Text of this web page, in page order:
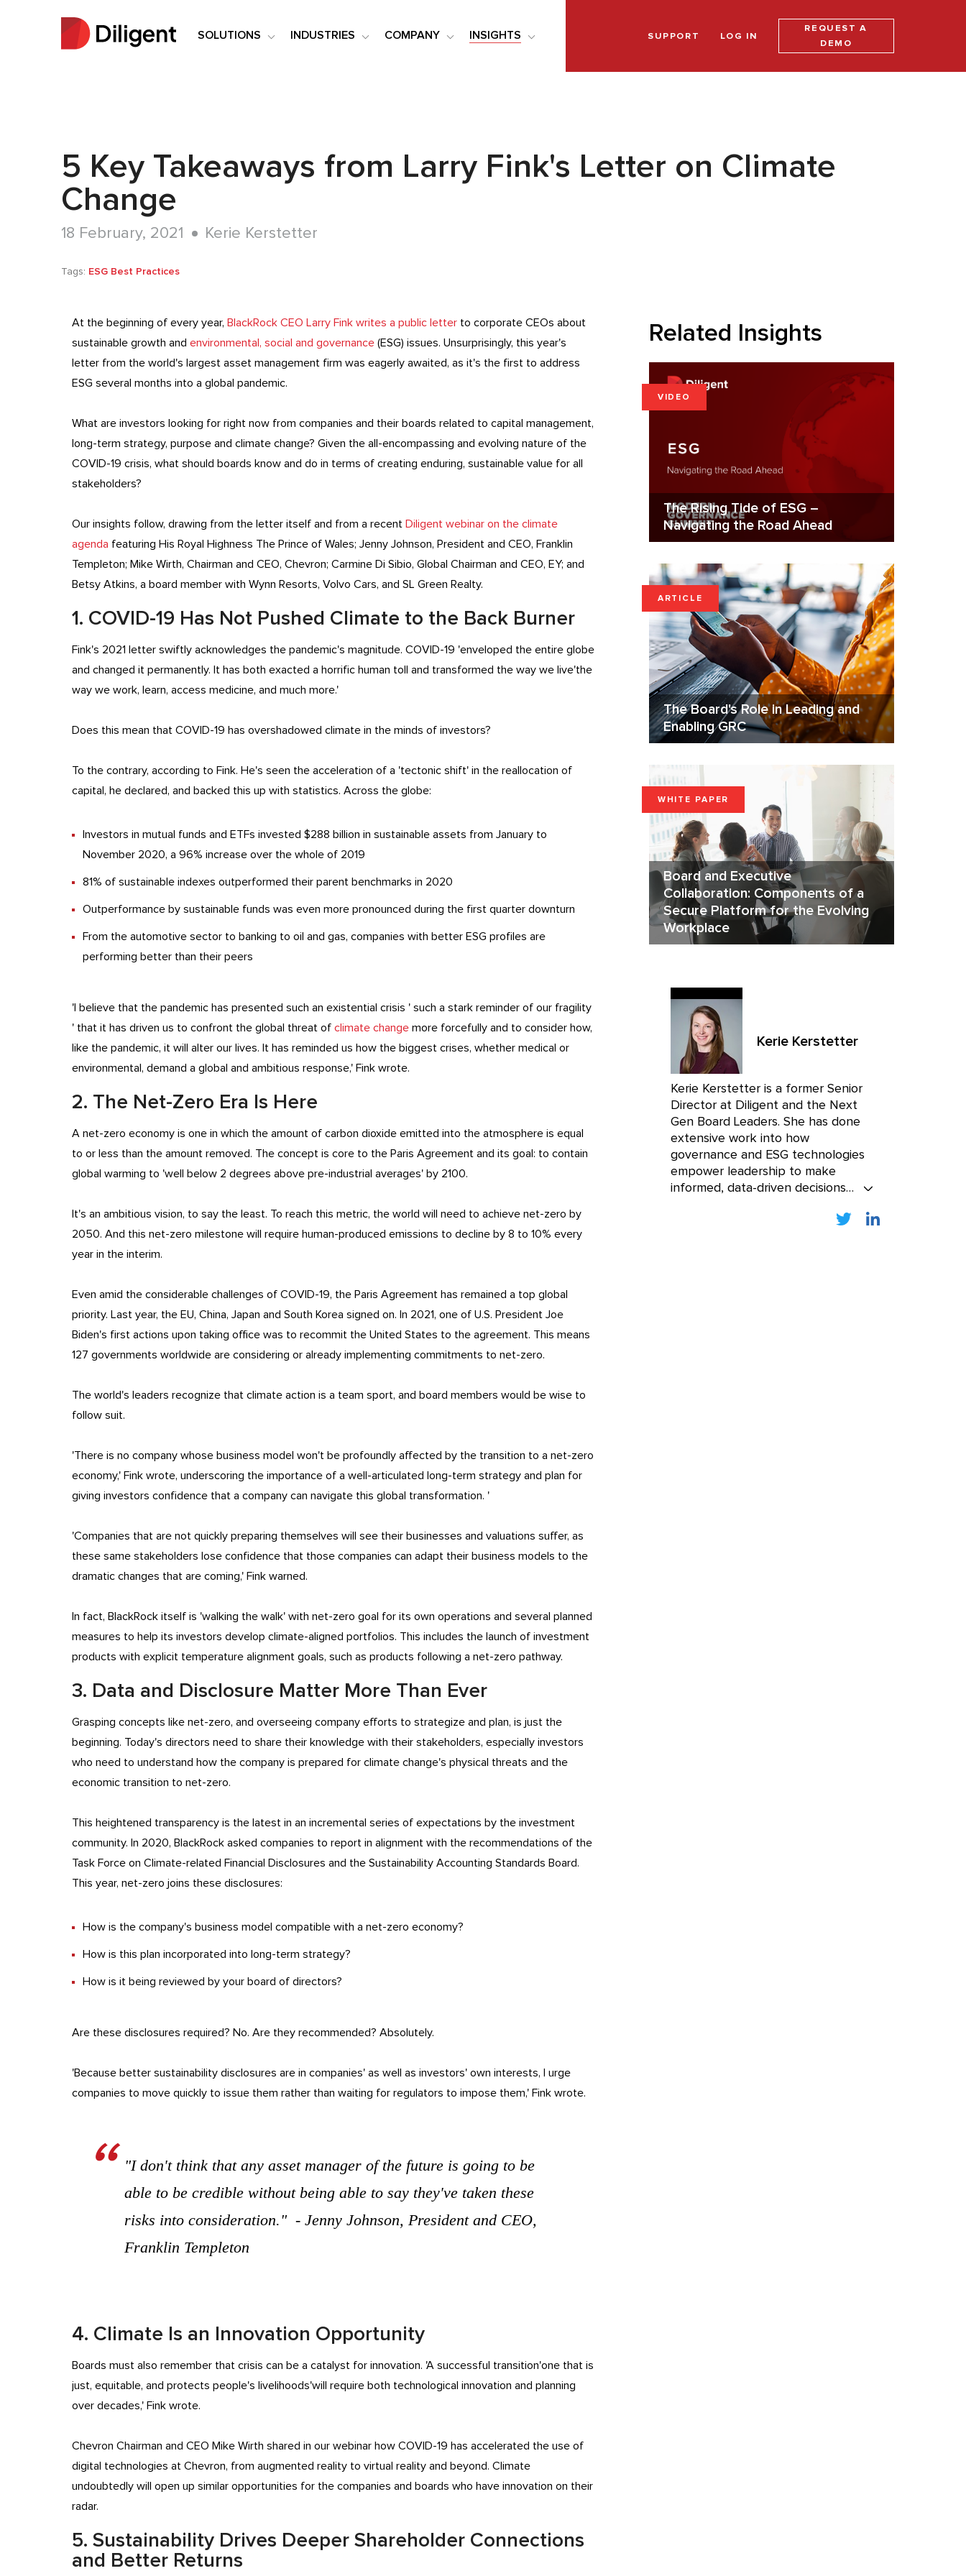
SOLUTIONS INDUSTRIES COMPANY INSIGHTS SUPPORT LOG IN
REQUEST A
DEMO
5 Key Takeaways from Larry Fink's Letter on Climate
Change
18 February, 2021 Kerie Kerstetter
Tags: ESG Best Practices
At the beginning of every year, BlackRock CEO Larry Fink writes a public letter to corporate CEOs about
sustainable growth and environmental, social and governance (ESG) issues. Unsurprisingly, this year's
letter from the world's largest asset management firm was eagerly awaited, as it's the first to address
ESG several months into a global pandemic.
What are investors looking for right now from companies and their boards related to capital management,
long-term strategy, purpose and climate change? Given the all-encompassing and evolving nature of the
COVID-19 crisis, what should boards know and do in terms of creating enduring, sustainable value for all
stakeholders?
Our insights follow, drawing from the letter itself and from a recent Diligent webinar on the climate
agenda featuring His Royal Highness The Prince of Wales; Jenny Johnson, President and CEO, Franklin
Templeton; Mike Wirth, Chairman and CEO, Chevron; Carmine Di Sibio, Global Chairman and CEO, EY; and
Betsy Atkins, a board member with Wynn Resorts, Volvo Cars, and SL Green Realty.
1. COVID-19 Has Not Pushed Climate to the Back Burner
Fink's 2021 letter swiftly acknowledges the pandemic's magnitude. COVID-19 'enveloped the entire globe
and changed it permanently. It has both exacted a horrific human toll and transformed the way we live'the
way we work, learn, access medicine, and much more.'
Does this mean that COVID-19 has overshadowed climate in the minds of investors?
To the contrary, according to Fink. He's seen the acceleration of a 'tectonic shift' in the reallocation of
capital, he declared, and backed this up with statistics. Across the globe:
Investors in mutual funds and ETFs invested $288 billion in sustainable assets from January to
November 2020, a 96% increase over the whole of 2019
81% of sustainable indexes outperformed their parent benchmarks in 2020
Outperformance by sustainable funds was even more pronounced during the first quarter downturn
From the automotive sector to banking to oil and gas, companies with better ESG profiles are
performing better than their peers
'I believe that the pandemic has presented such an existential crisis ' such a stark reminder of our fragility
' that it has driven us to confront the global threat of climate change more forcefully and to consider how,
like the pandemic, it will alter our lives. It has reminded us how the biggest crises, whether medical or
environmental, demand a global and ambitious response,' Fink wrote.
2. The Net-Zero Era Is Here
A net-zero economy is one in which the amount of carbon dioxide emitted into the atmosphere is equal
to or less than the amount removed. The concept is core to the Paris Agreement and its goal: to contain
global warming to 'well below 2 degrees above pre-industrial averages' by 2100.
It's an ambitious vision, to say the least. To reach this metric, the world will need to achieve net-zero by
2050. And this net-zero milestone will require human-produced emissions to decline by 8 to 10% every
year in the interim.
Even amid the considerable challenges of COVID-19, the Paris Agreement has remained a top global
priority. Last year, the EU, China, Japan and South Korea signed on. In 2021, one of U.S. President Joe
Biden's first actions upon taking office was to recommit the United States to the agreement. This means
127 governments worldwide are considering or already implementing commitments to net-zero.
The world's leaders recognize that climate action is a team sport, and board members would be wise to
follow suit.
'There is no company whose business model won't be profoundly affected by the transition to a net-zero
economy,' Fink wrote, underscoring the importance of a well-articulated long-term strategy and plan for
giving investors confidence that a company can navigate this global transformation. '
'Companies that are not quickly preparing themselves will see their businesses and valuations suffer, as
these same stakeholders lose confidence that those companies can adapt their business models to the
dramatic changes that are coming,' Fink warned.
In fact, BlackRock itself is 'walking the walk' with net-zero goal for its own operations and several planned
measures to help its investors develop climate-aligned portfolios. This includes the launch of investment
products with explicit temperature alignment goals, such as products following a net-zero pathway.
3. Data and Disclosure Matter More Than Ever
Grasping concepts like net-zero, and overseeing company efforts to strategize and plan, is just the
beginning. Today's directors need to share their knowledge with their stakeholders, especially investors
who need to understand how the company is prepared for climate change's physical threats and the
economic transition to net-zero.
This heightened transparency is the latest in an incremental series of expectations by the investment
community. In 2020, BlackRock asked companies to report in alignment with the recommendations of the
Task Force on Climate-related Financial Disclosures and the Sustainability Accounting Standards Board.
This year, net-zero joins these disclosures:
How is the company's business model compatible with a net-zero economy?
How is this plan incorporated into long-term strategy?
How is it being reviewed by your board of directors?
Are these disclosures required? No. Are they recommended? Absolutely.
'Because better sustainability disclosures are in companies' as well as investors' own interests, I urge
companies to move quickly to issue them rather than waiting for regulators to impose them,' Fink wrote.
"I don't think that any asset manager of the future is going to be
able to be credible without being able to say they've taken these
risks into consideration." - Jenny Johnson, President and CEO,
Franklin Templeton
4. Climate Is an Innovation Opportunity
Boards must also remember that crisis can be a catalyst for innovation. 'A successful transition'one that is
just, equitable, and protects people's livelihoods'will require both technological innovation and planning
over decades,' Fink wrote.
Chevron Chairman and CEO Mike Wirth shared in our webinar how COVID-19 has accelerated the use of
digital technologies at Chevron, from augmented reality to virtual reality and beyond. Climate
undoubtedly will open up similar opportunities for the companies and boards who have innovation on their
radar.
5. Sustainability Drives Deeper Shareholder Connections
and Better Returns
Related Insights
The Rising Tide of ESG –
Navigating the Road Ahead
VIDEO
The Board's Role in Leading and
Enabling GRC
ARTICLE
Board and Executive
Collaboration: Components of a
Secure Platform for the Evolving
Workplace
WHITE PAPER
Kerie Kerstetter
Kerie Kerstetter is a former Senior
Director at Diligent and the Next
Gen Board Leaders. She has done
extensive work into how
governance and ESG technologies
empower leadership to make
informed, data-driven decisions
was one of the founding members